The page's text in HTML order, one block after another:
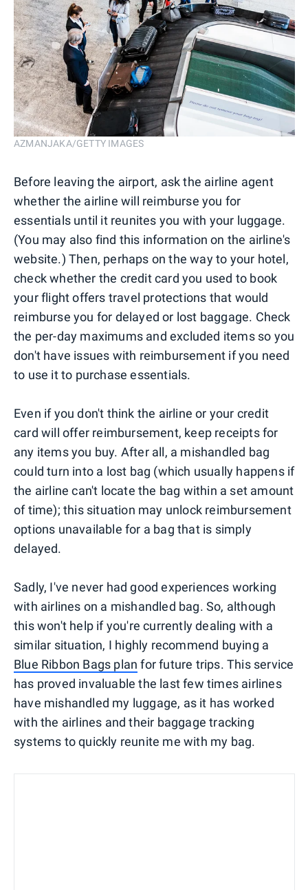
AZMANJAKA/GETTY IMAGES
Before leaving the airport, ask the airline agent
whether the airline will reimburse you for
essentials until it reunites you with your luggage.
(You may also find this information on the airline's
website.) Then, perhaps on the way to your hotel,
check whether the credit card you used to book
your flight offers travel protections that would
reimburse you for delayed or lost baggage. Check
the per-day maximums and excluded items so you
don't have issues with reimbursement if you need
to use it to purchase essentials.
Even if you don't think the airline or your credit
card will offer reimbursement, keep receipts for
any items you buy. After all, a mishandled bag
could turn into a lost bag (which usually happens if
the airline can't locate the bag within a set amount
of time); this situation may unlock reimbursement
options unavailable for a bag that is simply
delayed.
Sadly, I've never had good experiences working
with airlines on a mishandled bag. So, although
this won't help if you're currently dealing with a
similar situation, I highly recommend buying a
Blue Ribbon Bags plan for future trips. This service
has proved invaluable the last few times airlines
have mishandled my luggage, as it has worked
with the airlines and their baggage tracking
systems to quickly reunite me with my bag.